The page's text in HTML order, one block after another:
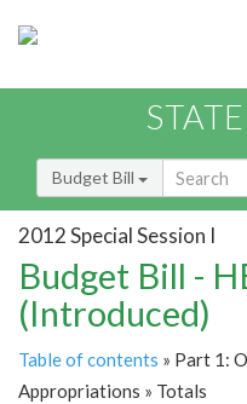
Budget Bill
2012 Special Session I
Budget Bill -
(Introduced)
Table of contents » Part 1:
Appropriations » Totals